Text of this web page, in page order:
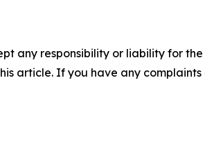
any responsibility or liability for
article. If you have any complaints